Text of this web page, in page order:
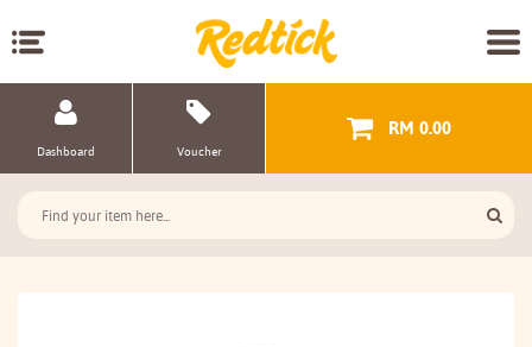
Dashboard Voucher
RM 0.00